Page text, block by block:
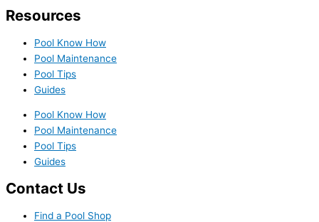
Resources
Pool Know How
Pool Maintenance
Pool Tips
Guides
Pool Know How
Pool Maintenance
Pool Tips
Guides
Contact Us
Find a Pool Shop